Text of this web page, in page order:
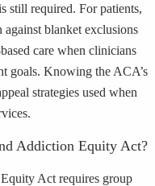
still required. For patients,
blanket exclusions
care when clinicians
goals. Knowing the ACA’s
strategies used when
Addiction Equity Act?
Act requires group